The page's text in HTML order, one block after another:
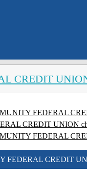
CREDIT
FEDERAL
CREDIT UNION
FEDERAL
FEDERAL CREDIT